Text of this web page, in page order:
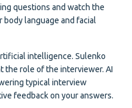
questions and watch the
body language and facial
intelligence. Sulenko
the role of the interviewer. AI
typical interview
feedback on your answers.